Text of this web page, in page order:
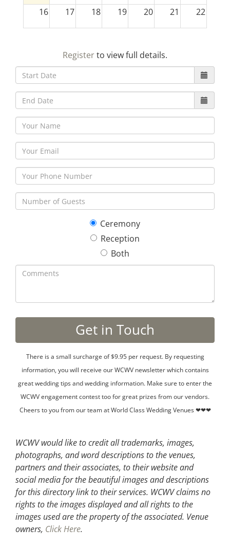
16 17 18 19 20 21 22
30 5
Registerto view full details.
Ceremony
Reception
Both
There is a small surcharge of $9.95 per request. By requesting
information, you will receive our WCWV newsletter which contains
great wedding tips and wedding information. Make sure to enter the
WCWV engagement contest too for great prizes from our vendors.
Cheers to you from our team at World Class Wedding Venues ❤❤❤
WCWV would like to credit all trademarks, images,
photographs, and word descriptions to the venues,
partners and their associates, to their website and
social media for the beautiful images and descriptions
for this directory link to their services. WCWV claims no
rights to the images displayed and all rights to the
images used are the property of the associated. Venue
owners, Click Here.